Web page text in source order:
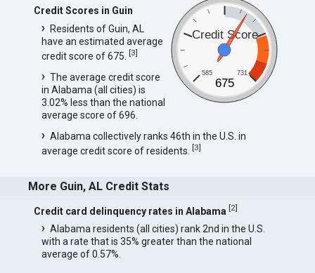
Credit Score
585 731
675
Credit Scores in Guin
Residents of Guin, AL
have an estimated average
credit score of 675. [3]
The average credit score
in Alabama (all cities) is
3.02% less than the national
average score of 696.
Alabama collectively ranks 46th in the U.S. in
average credit score of residents. [3]
More Guin, AL Credit Stats
Credit card delinquency rates in Alabama [2]
Alabama residents (all cities) rank 2nd in the U.S.
with a rate that is 35% greater than the national
average of 0.57%.